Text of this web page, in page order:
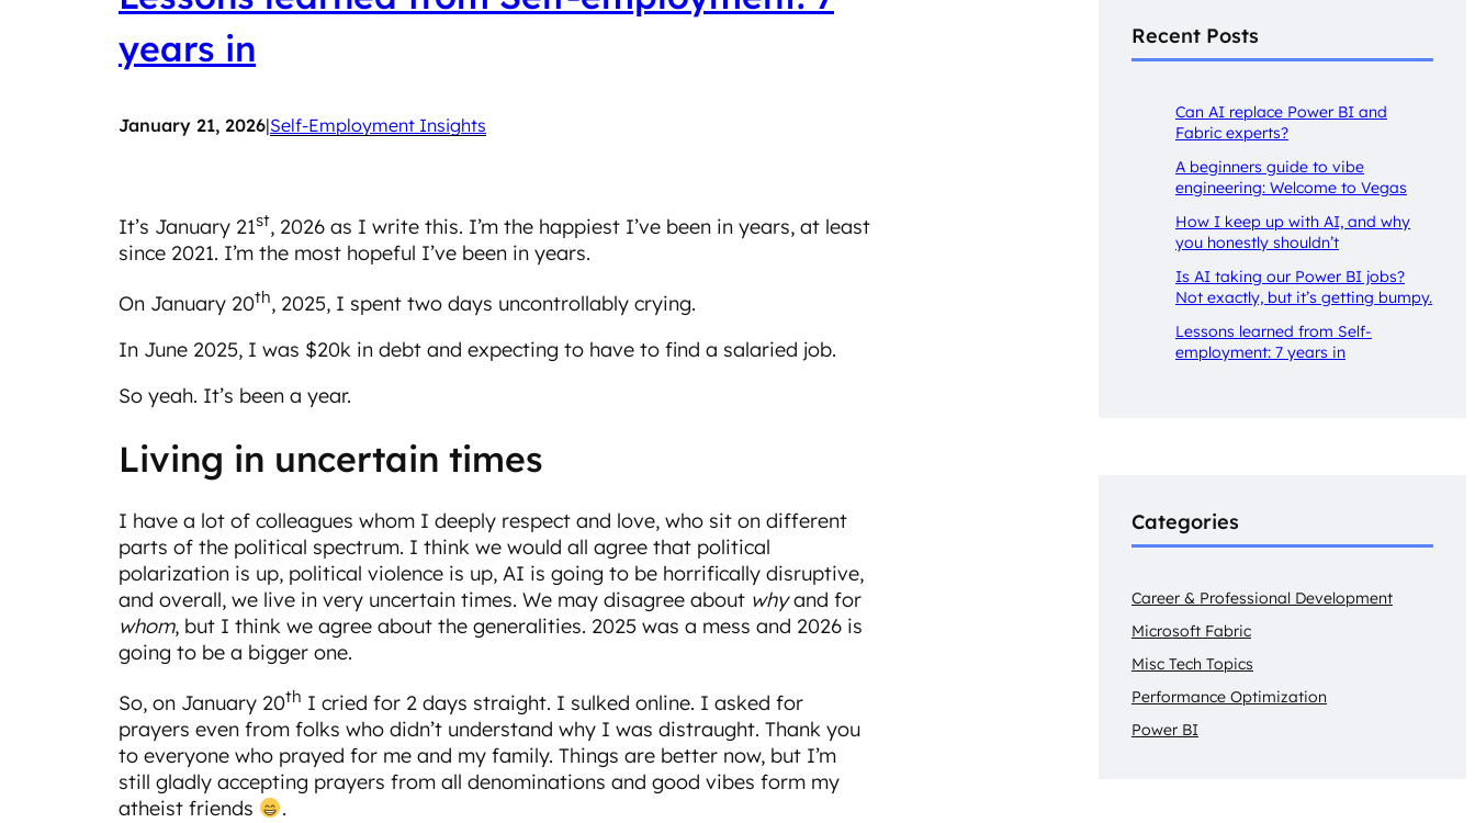
years in
January 21, 2026|Self-Employment Insights
It’s January 21st, 2026 as I write this. I’m the happiest I’ve been in years, at least
since 2021. I’m the most hopeful I’ve been in years.
On January 20th, 2025, I spent two days uncontrollably crying.
In June 2025, I was $20k in debt and expecting to have to find a salaried job.
So yeah. It’s been a year.
Living in uncertain times
I have a lot of colleagues whom I deeply respect and love, who sit on different
parts of the political spectrum. I think we would all agree that political
polarization is up, political violence is up, AI is going to be horrifically disruptive,
and overall, we live in very uncertain times. We may disagree about whyand for
whom, but I think we agree about the generalities. 2025 was a mess and 2026 is
going to be a bigger one.
So, on January 20th I cried for 2 days straight. I sulked online. I asked for
prayers even from folks who didn’t understand why I was distraught. Thank you
to everyone who prayed for me and my family. Things are better now, but I’m
still gladly accepting prayers from all denominations and good vibes form my
atheist friends
.
Recent Posts
Can AI replace Power BI and
Fabric experts?
A beginners guide to vibe
engineering: Welcome to Vegas
How I keep up with AI, and why
you honestly shouldn’t
Is AI taking our Power BI jobs?
Not exactly, but it’s getting bumpy.
Lessons learned from Self-
employment: 7 years in
Categories
Career & Professional Development
Microsoft Fabric
Misc Tech Topics
Performance Optimization
Power BI